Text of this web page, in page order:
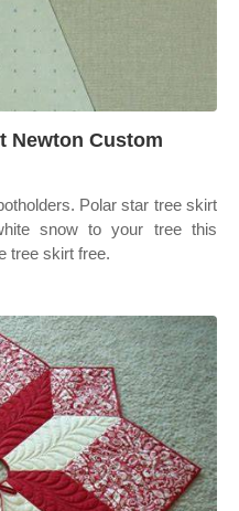
Newton Custom
Polar star tree skirt
snow to your tree this
tree skirt free.